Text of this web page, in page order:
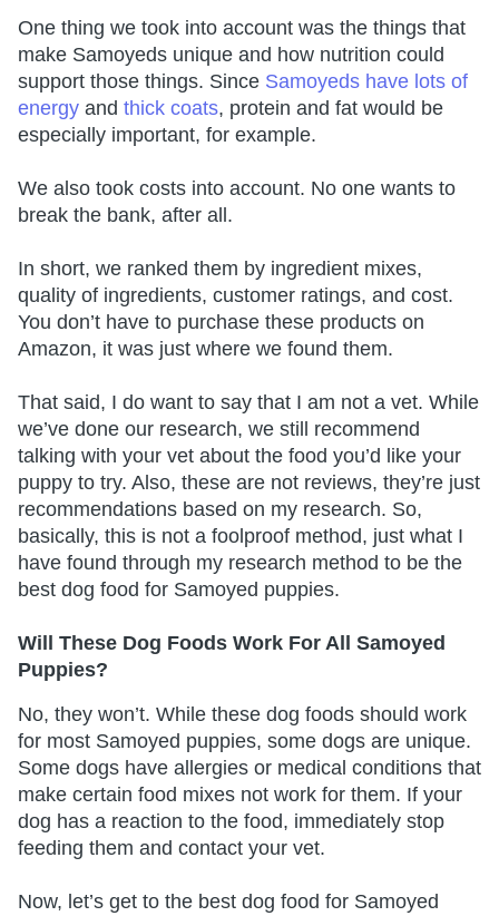
One thing we took into account was the things that
make Samoyeds unique and how nutrition could
support those things. Since Samoyeds have lots of
energy and thick coats, protein and fat would be
especially important, for example.
We also took costs into account. No one wants to
break the bank, after all.
In short, we ranked them by ingredient mixes,
quality of ingredients, customer ratings, and cost.
You don’t have to purchase these products on
Amazon, it was just where we found them.
That said, I do want to say that I am not a vet. While
we’ve done our research, we still recommend
talking with your vet about the food you’d like your
puppy to try. Also, these are not reviews, they’re just
recommendations based on my research. So,
basically, this is not a foolproof method, just what I
have found through my research method to be the
best dog food for Samoyed puppies.
Will These Dog Foods Work For All Samoyed
Puppies?
No, they won’t. While these dog foods should work
for most Samoyed puppies, some dogs are unique.
Some dogs have allergies or medical conditions that
make certain food mixes not work for them. If your
dog has a reaction to the food, immediately stop
feeding them and contact your vet.
Now, let’s get to the best dog food for Samoyed